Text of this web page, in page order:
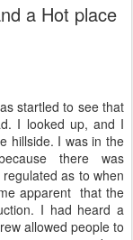
a Hot place
startled to see that
I looked up, and I
hillside. I was in the
there was
as to when
apparent that the
I had heard a
allowed people to